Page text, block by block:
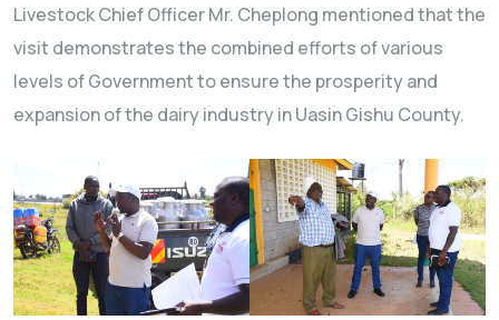
Livestock Chief Officer Mr. Cheplong mentioned that the
visit demonstrates the combined efforts of various
levels of Government to ensure the prosperity and
expansion of the dairy industry in Uasin Gishu County.